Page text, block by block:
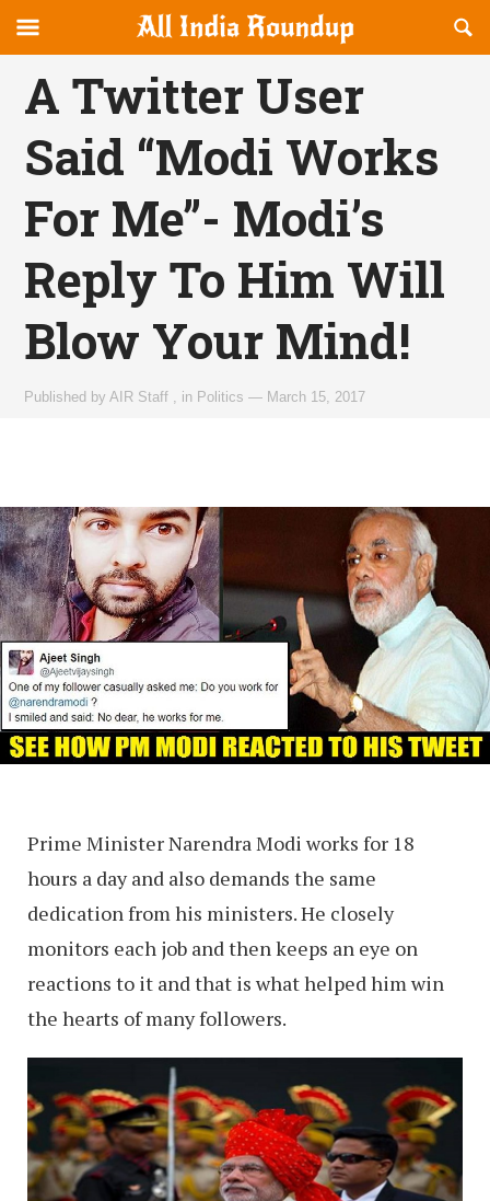
allindiaroundup.com
canvas
Navigation
OFFCANVAS
A Twitter User
Said “Modi Works
For Me”- Modi’s
Reply To Him Will
Blow Your Mind!
Published byAIR Staff in Politics — March 15, 2017
Prime Minister Narendra Modi works for 18
hours a day and also demands the same
dedication from his ministers. He closely
monitors each job and then keeps an eye on
reactions to it and that is what helped him win
the hearts of many followers.